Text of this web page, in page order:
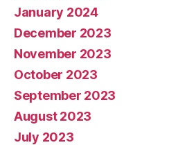
January 2024
December 2023
November 2023
October 2023
September 2023
August 2023
July 2023